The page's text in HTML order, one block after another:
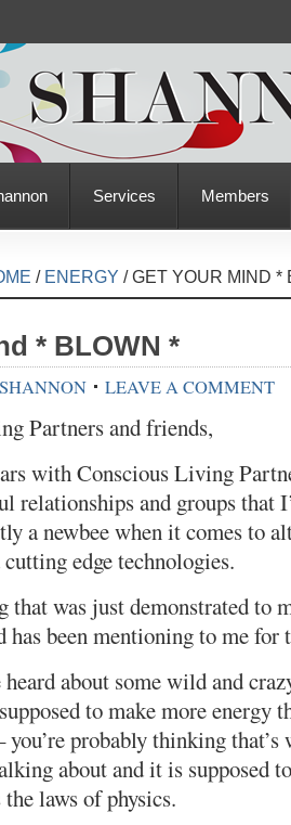
Services Members
/ ENERGY /GET YOUR MIND *
* BLOWN *
SHANNON LEAVE A COMMENT
Partners and friends,
with Conscious Living
relationships and groups that
a newbee when it comes to
edge technologies.
that was just demonstrated
been mentioning to me for
heard about some wild and
to make more energy
probably thinking
about and it is supposed
laws of physics.